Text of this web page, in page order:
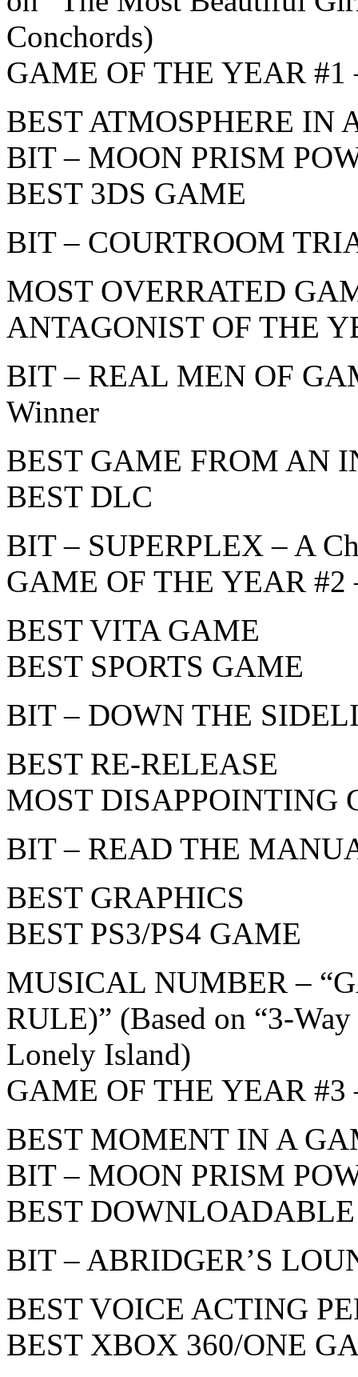
Conchords)
GAME OF THE YEAR
BEST ATMOSPHERE IN
BIT – MOON PRISM
BEST 3DS GAME
BIT – COURTROOM
MOST OVERRATED
ANTAGONIST OF THE
BIT – REAL MEN OF
Winner
BEST GAME FROM AN
BEST DLC
BIT – SUPERPLEX – A
GAME OF THE YEAR #2
BEST VITA GAME
BEST SPORTS GAME
BIT – DOWN THE
BEST RE-RELEASE
MOST DISAPPOINTING
BIT – READ THE
BEST GRAPHICS
BEST PS3/PS4 GAME
MUSICAL NUMBER –
RULE)” (Based on “3-
Lonely Island)
GAME OF THE YEAR #3
BEST MOMENT IN A
BIT – MOON PRISM
BEST
BIT – ABRIDGER’S
BEST VOICE ACTING
BEST XBOX 360/ONE